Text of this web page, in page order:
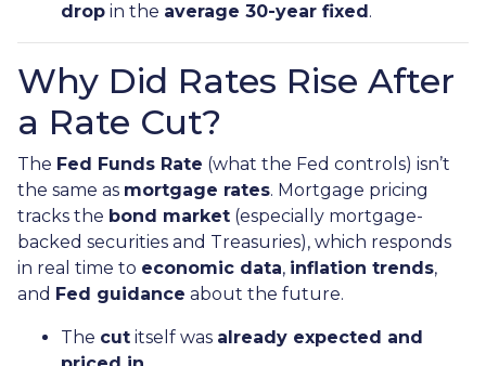
drop in the average 30-year fixed.
Why Did Rates Rise After
a Rate Cut?
The Fed Funds Rate (what the Fed controls) isn’t
the same as mortgage rates. Mortgage pricing
tracks the bond market (especially mortgage-
backed securities and Treasuries), which responds
in real time to economic data, inflation trends,
and Fed guidance about the future.
The cut itself was already expected and